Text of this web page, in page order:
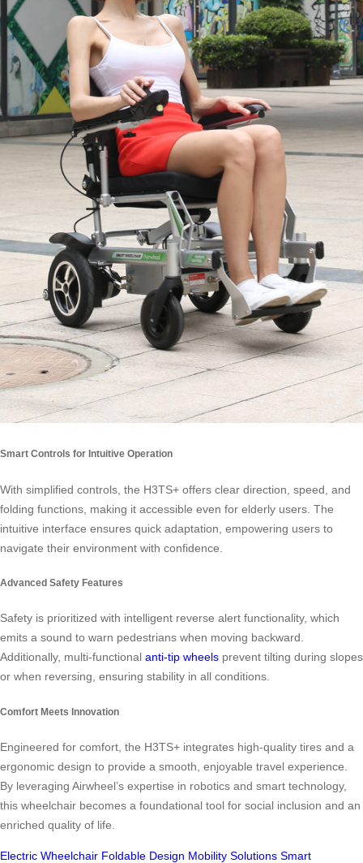
Smart Controls for Intuitive Operation
With simplified controls, the H3TS+ offers clear direction, speed, and
folding functions, making it accessible even for elderly users. The
intuitive interface ensures quick adaptation, empowering users to
navigate their environment with confidence.
Advanced Safety Features
Safety is prioritized with intelligent reverse alert functionality, which
emits a sound to warn pedestrians when moving backward.
Additionally, multi-functional anti-tip wheels prevent tilting during slopes
or when reversing, ensuring stability in all conditions.
Comfort Meets Innovation
Engineered for comfort, the H3TS+ integrates high-quality tires and a
ergonomic design to provide a smooth, enjoyable travel experience.
By leveraging Airwheel’s expertise in robotics and smart technology,
this wheelchair becomes a foundational tool for social inclusion and an
enriched quality of life.
Electric Wheelchair Foldable Design Mobility Solutions Smart